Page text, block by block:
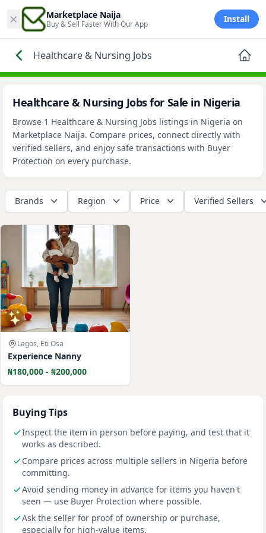
× Marketplace Naija
Buy & Sell Faster With Our App Install
Healthcare & Nursing Jobs
Healthcare & Nursing Jobs for Sale in Nigeria
Browse 1 Healthcare & Nursing Jobs listings in Nigeria on
Marketplace Naija. Compare prices, connect directly with
verified sellers, and enjoy safe transactions with Buyer
Protection on every purchase.
Brands Region Price Verified Sellers
Lagos, Eti Osa
Experience Nanny
₦180,000 - ₦200,000
Buying Tips
Inspect the item in person before paying, and test that it
works as described.
Compare prices across multiple sellers in Nigeria before
committing.
Avoid sending money in advance for items you haven't
seen — use Buyer Protection where possible.
Ask the seller for proof of ownership or purchase,
especially for high-value items.